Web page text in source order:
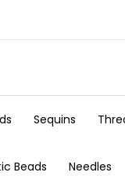
Sequins
Beads Needles